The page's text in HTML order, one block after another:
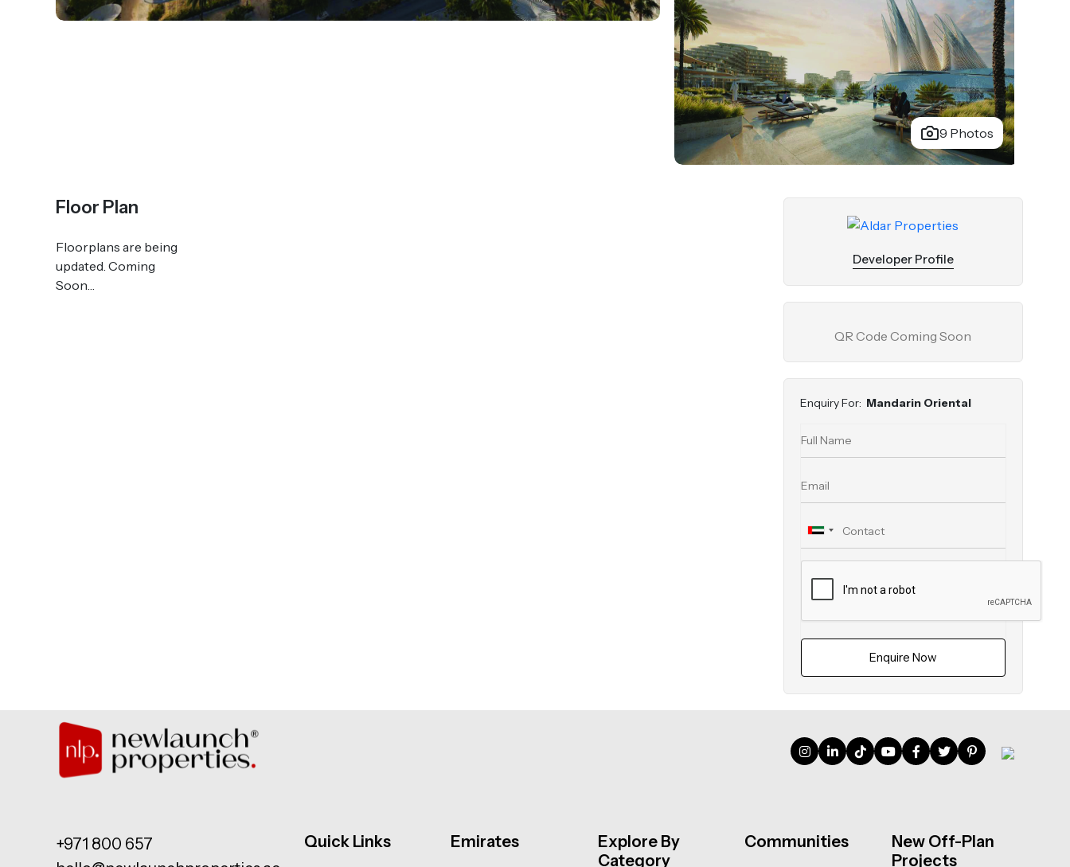
9 Photos
Floor Plan
Floorplans are being
updated. Coming
Soon…
Developer Profile
QR Code Coming Soon
Enquiry For: Mandarin Oriental
Enquire Now
+971 800 657
Quick Links Emirates
Explore By
Category
Communities
New Off-Plan
Projects